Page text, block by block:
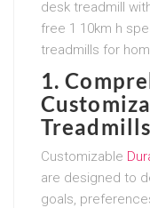
1.
Treadmills
Customizable
are designed to
goals,